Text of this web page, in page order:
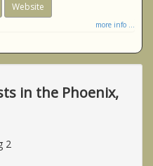
Website
more info ...
in the Phoenix,
2